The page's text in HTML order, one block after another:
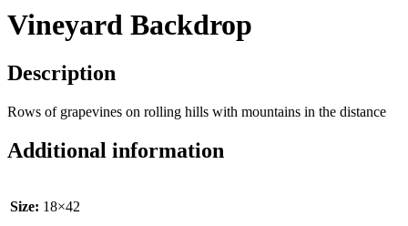
Vineyard Backdrop
Description
Rows of grapevines on rolling hills with mountains in the distance
Additional information
Size: 18×42